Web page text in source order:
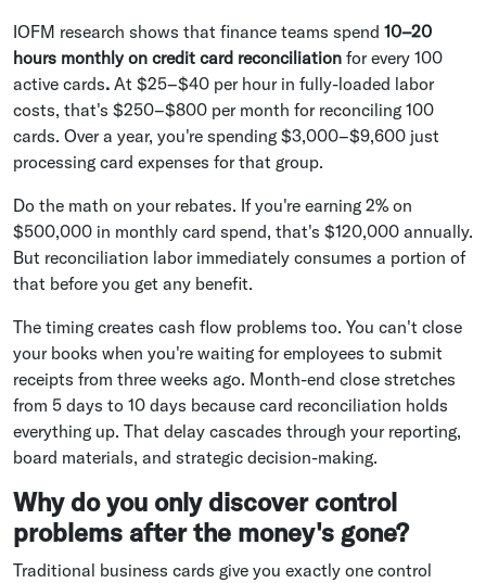
IOFM research shows that finance teams spend 10–20
hours monthly on credit card reconciliation for every 100
active cards. At $25–$40 per hour in fully-loaded labor
costs, that's $250–$800 per month for reconciling 100
cards. Over a year, you're spending $3,000–$9,600 just
processing card expenses for that group.
Do the math on your rebates. If you're earning 2% on
$500,000 in monthly card spend, that's $120,000 annually.
But reconciliation labor immediately consumes a portion of
that before you get any benefit.
The timing creates cash flow problems too. You can't close
your books when you're waiting for employees to submit
receipts from three weeks ago. Month-end close stretches
from 5 days to 10 days because card reconciliation holds
everything up. That delay cascades through your reporting,
board materials, and strategic decision-making.
Why do you only discover control
problems after the money's gone?
Traditional business cards give you exactly one control